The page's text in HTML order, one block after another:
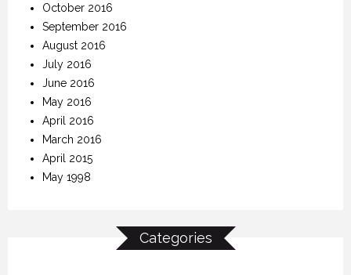
October 2016
September 2016
August 2016
July 2016
June 2016
May 2016
April 2016
March 2016
April 2015
May 1998
Categories